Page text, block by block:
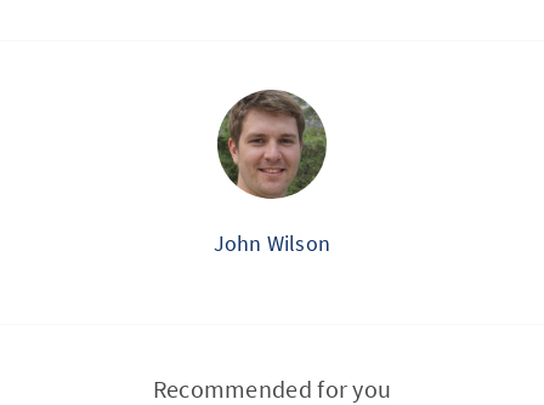
John Wilson
Recommended for you